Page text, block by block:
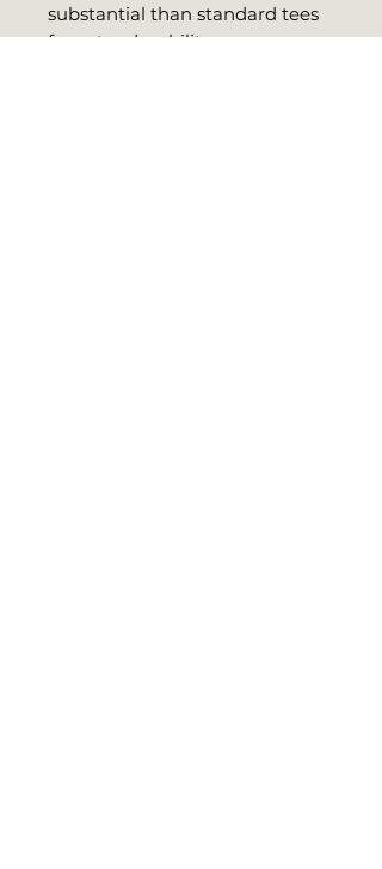
substantial than standard tees
for extra durability.